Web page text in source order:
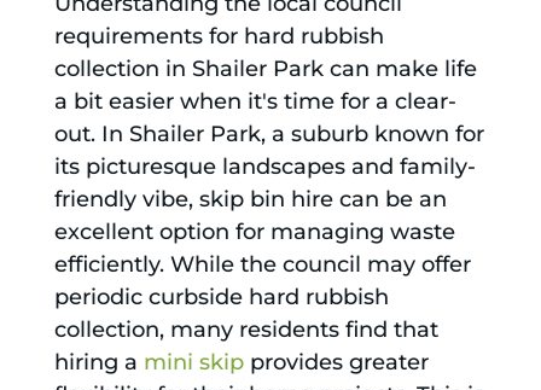
requirements for hard rubbish
collection in Shailer Park can make life
a bit easier when it's time for a clear-
out. In Shailer Park, a suburb known for
its picturesque landscapes and family-
friendly vibe, skip bin hire can be an
excellent option for managing waste
efficiently. While the council may offer
periodic curbside hard rubbish
collection, many residents find that
hiring a mini skipprovides greater